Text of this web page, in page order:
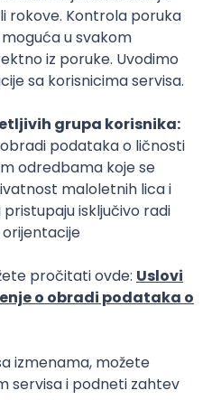
Intermediate
(Node) Part-time
Development
(Go)
Director